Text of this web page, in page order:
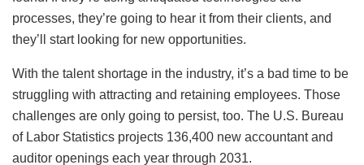
processes, they’re going to hear it from their clients, and
they’ll start looking for new opportunities.
With the talent shortage in the industry, it’s a bad time to be
struggling with attracting and retaining employees. Those
challenges are only going to persist, too. The U.S. Bureau
of Labor Statistics projects 136,400 new accountant and
auditor openings each year through 2031.